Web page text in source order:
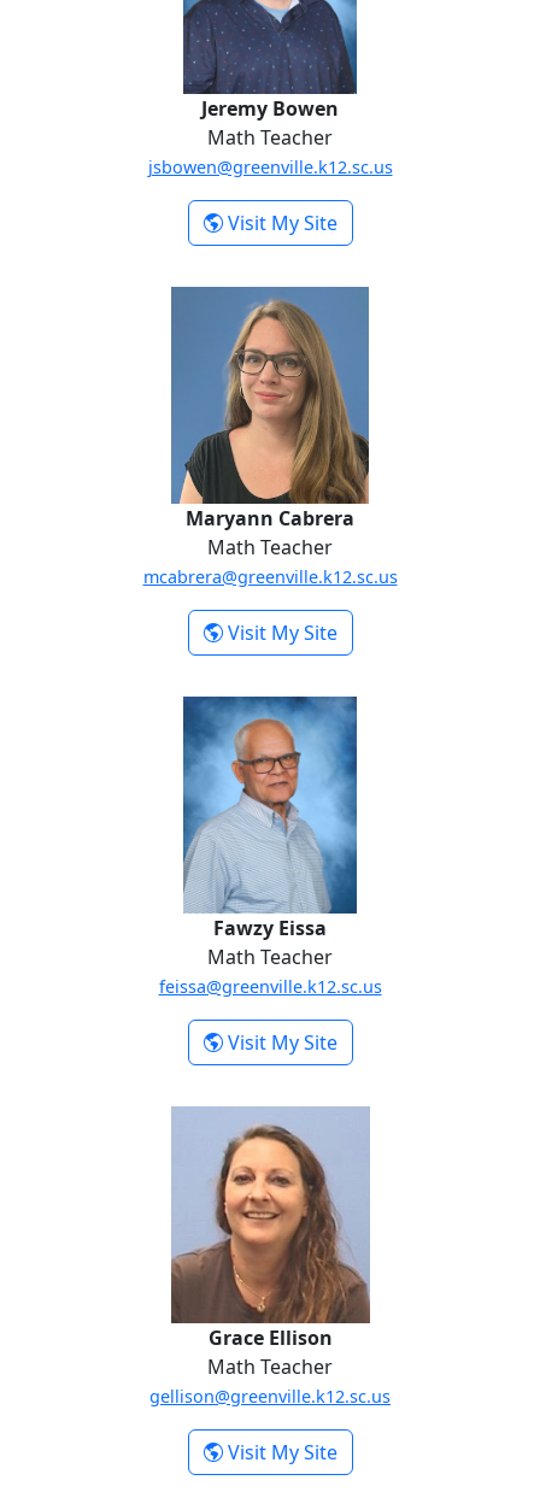
Jeremy Bowen
Math Teacher
jsbowen@greenville.k12.sc.us
Visit My Site-
Jeremy Bowen
Maryann Cabrera
Math Teacher
mcabrera@greenville.k12.sc.us
Visit My Site-
Maryann Cabrera
Fawzy Eissa
Math Teacher
feissa@greenville.k12.sc.us
Visit My Site-
Fawzy Eissa
Grace Ellison
Math Teacher
gellison@greenville.k12.sc.us
Visit My Site-
Grace Ellison